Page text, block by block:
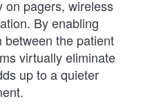
on pagers, wireless
By enabling
the patient
virtually eliminate
up to a quieter